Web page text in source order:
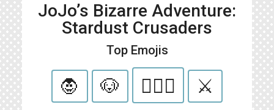
JoJo’s Bizarre Adventure:
Stardust Crusaders
Top Emojis
🧛 🐶 👳🏾‍♂️
⚔️